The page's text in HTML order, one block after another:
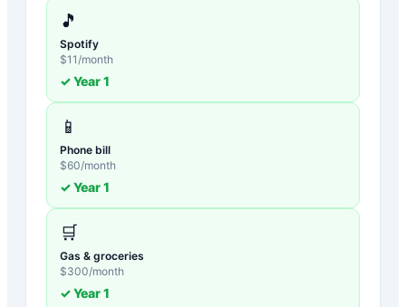
🎵
Spotify
$11 /month
✓ Year1
📱
Phone bill
$60/month
✓ Year1
🛒
Gas & groceries
$300/month
✓ Year1